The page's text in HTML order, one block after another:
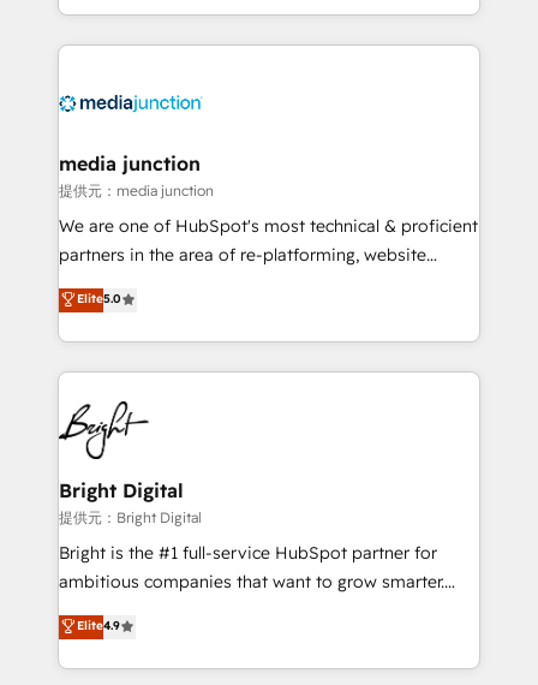
Hourly-fee (assigned one Dedicated HubSpot
requirement). ✔️Helped over 25,000+ customers so
team to simplify the complex and build a better
experience for your team and customers.
media junction
提供元：media junction
We are one of HubSpot's most technical & proficient
partners in the area of re-platforming, website
design & development. We specialize in multi-hub
implementations for mid-market & enterprise
companies. We are woman-owned, powered by
coffee, and we ❤️ dogs. We produce award-winning
work for our clients. 🏆2023 Technical Expertise
Impact Award 🏆2022 Technical Expertise Impact
Award 🏆2022 Platform Migration Excellence Impact
Award 🏆2020 Elite Solutions Partner 🏆2019
Integrations HubSpot Impact Award 🏆2019
Marketing Enablement HubSpot Impact Award 🏆
2018 Website Design HubSpot Impact Award 🏆2017
Growth-Driven Design Agency of the Year 🏆2016
Sales Enablement HubSpot Impact Award 🏆2015
Elite5.0
Bright Digital
提供元：Bright Digital
Bright is the #1 full-service HubSpot partner for
ambitious companies that want to grow smarter.
From HubSpot onboarding, to training, from
developing a new website to lead generation and
digital marketing; we do it all (and with great
Elite4.9